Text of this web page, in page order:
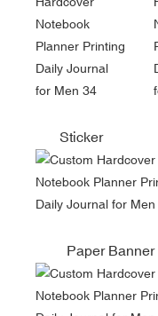
Sticker
Paper Banner